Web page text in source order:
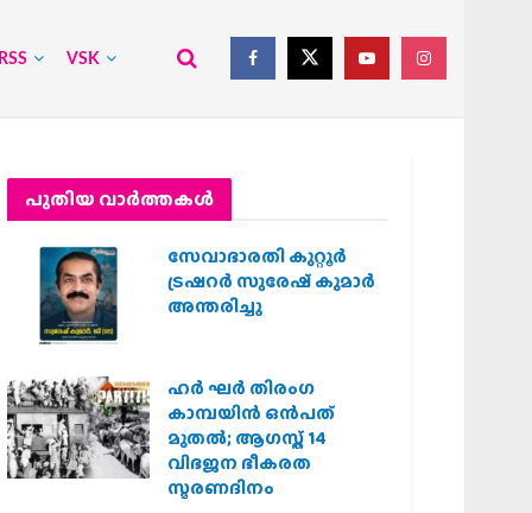
RSS VSK
പുതിയ വാര്‍ത്തകള്‍
സേവാഭാരതി കുറ്റൂർ
ട്രഷറർ സുരേഷ് കുമാർ
അന്തരിച്ചു
ഹര്‍ ഘര്‍ തിരംഗ
കാമ്പയിന്‍ ഒന്‍പത്
മുതല്‍; ആഗസ്ത് 14
വിഭജന ഭീകരത
സ്മരണദിനം